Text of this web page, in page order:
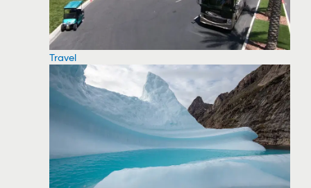
Travel